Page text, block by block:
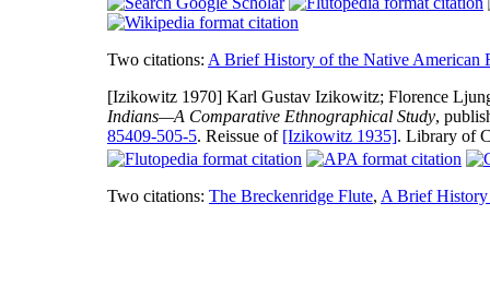
Two citations: A Brief History of the Native American
[Izikowitz 1970] Karl Gustav Izikowitz; Florence
Indians—A Comparative Ethnographical Study,
85409-505-5. Reissue of [Izikowitz 1935]. Library of
Two citations: The Breckenridge Flute, A Brief History